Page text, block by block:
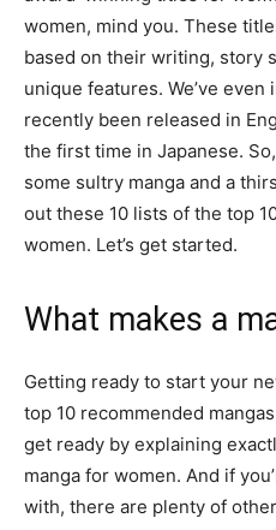
women, mind you. These
based on their writing, story
unique features. We’ve
recently been released in
the first time in Japanese.
some sultry manga and a
out these 10 lists of the top
women. Let’s get started.
What makes a
Getting ready to start your
top 10 recommended
get ready by explaining
manga for women. And if
with, there are plenty of